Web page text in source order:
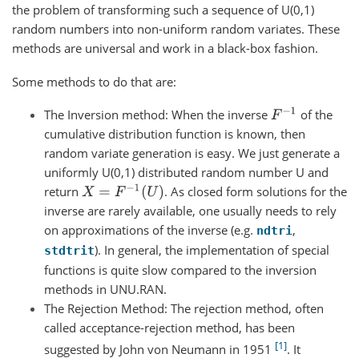
the problem of transforming such a sequence of U(0,1)
random numbers into non-uniform random variates. These
methods are universal and work in a black-box fashion.
Some methods to do that are:
The Inversion method: When the inverse F−1
of the
cumulative distribution function is known, then
random variate generation is easy. We just generate a
uniformly U(0,1) distributed random number U and
return X= F− 1(U)
. As closed form solutions for the
inverse are rarely available, one usually needs to rely
on approximations of the inverse (e.g. ndtri,
stdtrit). In general, the implementation of special
functions is quite slow compared to the inversion
methods in UNU.RAN.
The Rejection Method: The rejection method, often
called acceptance-rejection method, has been
suggested by John von Neumann in 1951
1 . It